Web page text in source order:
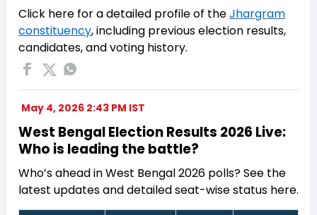
Click here for a detailed profile of theJhargram
constituency, including previous election results,
candidates, and voting history.
May 4, 2026 2:43 PM IST
West Bengal Election Results 2026 Live:
Who is leading the battle?
Who’s ahead in West Bengal 2026 polls? See the
latest updates and detailed seat-wise status here.